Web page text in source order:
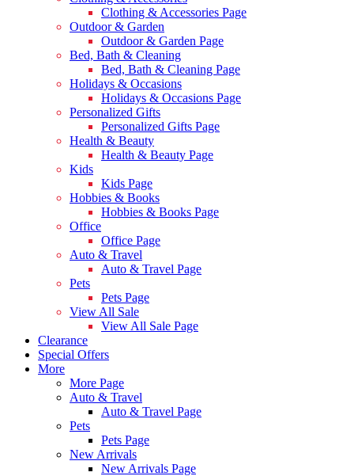
Clothing & Accessories Page
Outdoor & Garden
Outdoor & Garden Page
Bed, Bath & Cleaning
Bed, Bath & Cleaning Page
Holidays & Occasions
Holidays & Occasions Page
Personalized Gifts
Personalized Gifts Page
Health & Beauty
Health & Beauty Page
Kids
Kids Page
Hobbies & Books
Hobbies & Books Page
Office
Office Page
Auto & Travel
Auto & Travel Page
Pets
Pets Page
View All Sale
View All Sale Page
Clearance
Special Offers
More
More Page
Auto & Travel
Auto & Travel Page
Pets
Pets Page
New Arrivals
New Arrivals Page